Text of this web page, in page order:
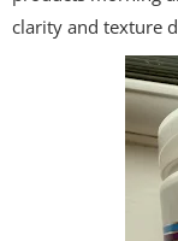
clarity and texture